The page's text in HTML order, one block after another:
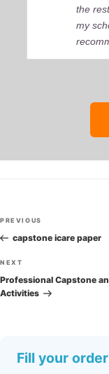
the
my
Post
navigation
Previous
Post
PREVIOUS
capstone icare paper
Next
Post
NEXT
Professional Capstone
Activities
Fill your